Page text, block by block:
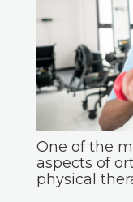
One of the
aspects of
physical